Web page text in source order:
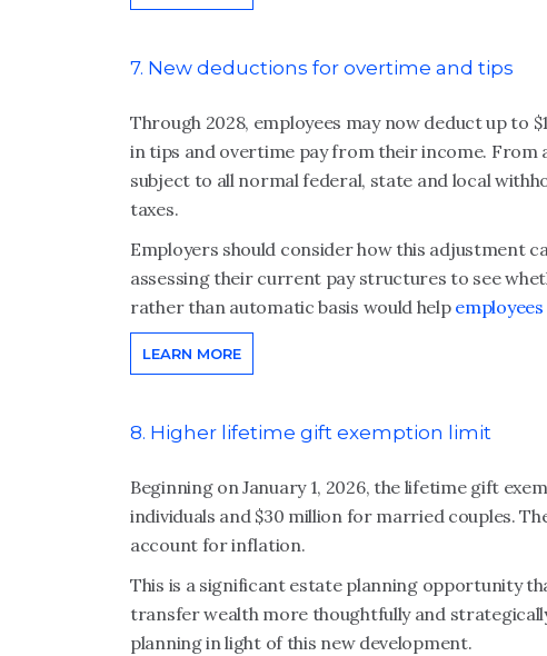
7. New deductions for overtime and tips
Through 2028, employees may now deduct up to
in tips and overtime pay from their income. From
subject to all normal federal, state and local
taxes.
Employers should consider how this adjustment
assessing their current pay structures to see
rather than automatic basis would help
LEARN MORE
8. Higher lifetime gift exemption limit
Beginning on January 1, 2026, the lifetime gift
individuals and $30 million for married couples.
account for inflation.
This is a significant estate planning opportunity
transfer wealth more thoughtfully and
planning in light of this new development.